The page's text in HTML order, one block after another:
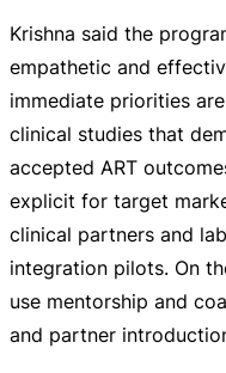
Krishna said the
empathetic and
immediate priorities
clinical studies that
accepted ART
explicit for target
clinical partners and
integration pilots. On
use mentorship and
and partner